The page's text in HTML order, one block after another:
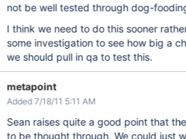
not be well tested through dog-
I think we need to do this sooner
some investigation to see how big a
we should pull in qa to test this.
metapoint
Added 7/18/11 5:11 AM
Sean raises quite a good point that
to be thought through. We could just